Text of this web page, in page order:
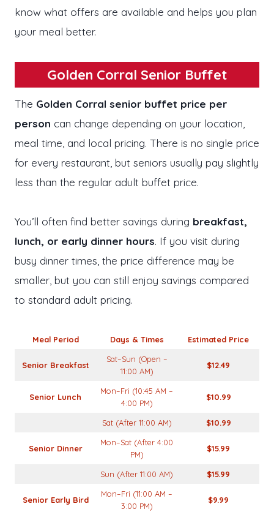
know what offers are available and helps you plan
your meal better.
Golden Corral Senior Buffet
The Golden Corral senior buffet price per
person can change depending on your location,
meal time, and local pricing. There is no single price
for every restaurant, but seniors usually pay slightly
less than the regular adult buffet price.
You’ll often find better savings during breakfast,
lunch, or early dinner hours. If you visit during
busy dinner times, the price difference may be
smaller, but you can still enjoy savings compared
to standard adult pricing.
Meal Period Days & Times Estimated Price
Senior Breakfast
Sat–Sun (Open –
11:00 AM)
$12.49
Senior Lunch
Mon–Fri (10:45 AM –
4:00 PM)
$10.99
Sat (After 11:00 AM) $10.99
Senior Dinner
Mon–Sat (After 4:00
PM)
$15.99
Sun (After 11:00 AM) $15.99
Senior Early Bird
Mon–Fri (11:00 AM –
3:00 PM)
$9.99